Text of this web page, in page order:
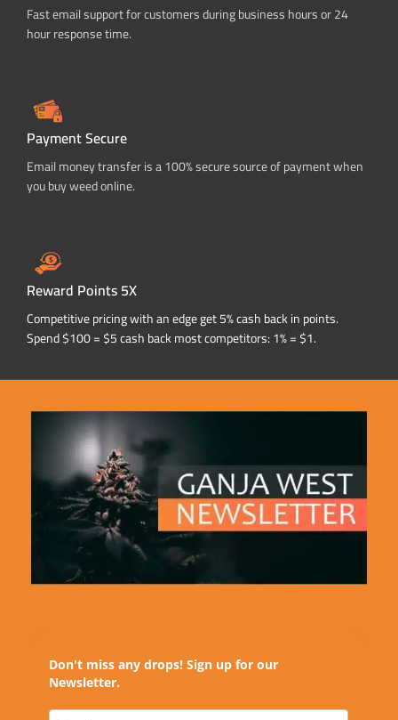
Fast email support for customers during business hours or 24
hour response time.
Payment Secure
Email money transfer is a 100% secure source of payment when
you buy weed online.
Reward Points 5X
Competitive pricing with an edge get 5% cash back in points.
Spend $100 = $5 cash back most competitors: 1% = $1.
Don't miss any drops! Sign up for our
Newsletter.